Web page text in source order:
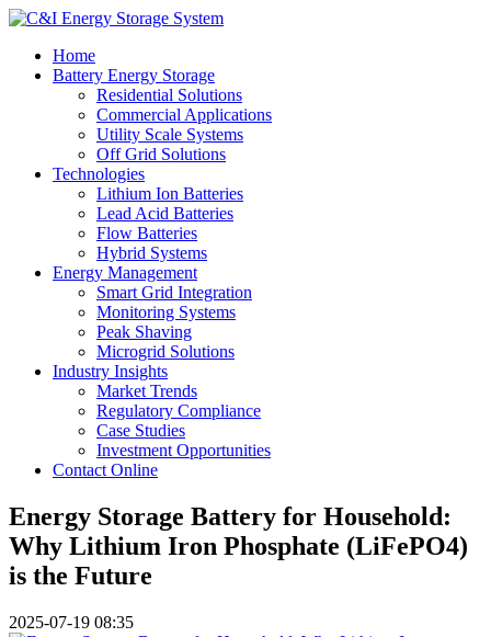
Home
Battery Energy Storage
Residential Solutions
Commercial Applications
Utility Scale Systems
Off Grid Solutions
Technologies
Lithium Ion Batteries
Lead Acid Batteries
Flow Batteries
Hybrid Systems
Energy Management
Smart Grid Integration
Monitoring Systems
Peak Shaving
Microgrid Solutions
Industry Insights
Market Trends
Regulatory Compliance
Case Studies
Investment Opportunities
Contact Online
Energy Storage Battery for Household:
Why Lithium Iron Phosphate (LiFePO4)
is the Future
2025-07-19 08:35